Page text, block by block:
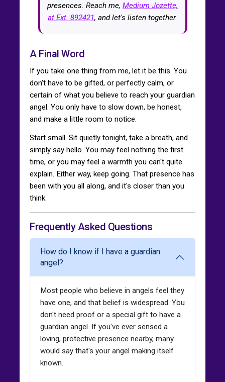
presences. Reach me, Medium Jozette,
at Ext. 892421, and let's listen together.
A Final Word
If you take one thing from me, let it be this. You
don't have to be gifted, or perfectly calm, or
certain of what you believe to reach your guardian
angel. You only have to slow down, be honest,
and make a little room to notice.
Start small. Sit quietly tonight, take a breath, and
simply say hello. You may feel nothing the first
time, or you may feel a warmth you can't quite
explain. Either way, keep going. That presence has
been with you all along, and it's closer than you
think.
Frequently Asked Questions
How do I know if I have a guardian
angel?
Most people who believe in angels feel they
have one, and that belief is widespread. You
don't need proof or a special gift to have a
guardian angel. If you've ever sensed a
loving, protective presence nearby, many
would say that's your angel making itself
known.